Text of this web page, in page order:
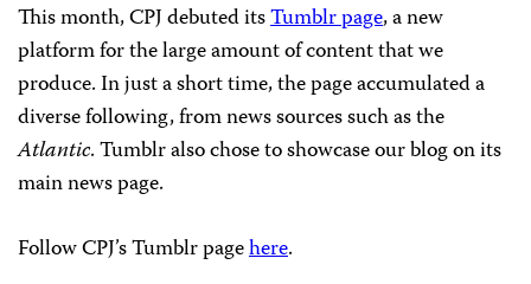
This month, CPJ debuted itsTumblr page, a new
platform for the large amount of content that we
produce. In just a short time, the page accumulated a
diverse following, from news sources such as the
Atlantic. Tumblr also chose to showcase our blog on its
main news page.
Follow CPJ’s Tumblr pagehere.